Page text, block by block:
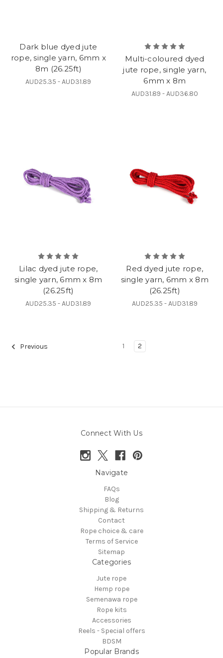
Dark blue dyed jute
rope, single yarn, 6mm x
8m (26.25ft)
AUD25.35 - AUD31.89
Multi-coloured dyed
jute rope, single yarn,
6mm x 8m
AUD31.89 - AUD36.80
Lilac dyed jute rope,
single yarn, 6mm x 8m
(26.25ft)
AUD25.35 - AUD31.89
Red dyed jute rope,
single yarn, 6mm x 8m
(26.25ft)
AUD25.35 - AUD31.89
Previous 1 2
Connect With Us
Navigate
FAQs
Blog
Shipping & Returns
Contact
Rope choice & care
Terms of Service
Sitemap
Categories
Jute rope
Hemp rope
Semenawa rope
Rope kits
Accessories
Reels - Special offers
BDSM
Popular Brands